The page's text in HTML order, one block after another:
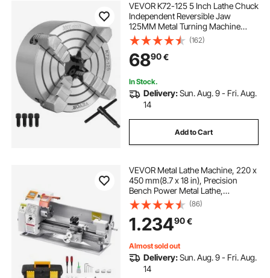
VEVOR K72-125 5 Inch Lathe Chuck
Independent Reversible Jaw
125MM Metal Turning Machine
Accessories for Mini Metal Lathe
Machine 4 Jaw Lathe Chuck
(162)
6890€
In Stock.
Delivery:Sun. Aug. 9 - Fri. Aug.
14
Add to Cart
VEVOR Metal Lathe Machine, 220 x
450 mm(8.7 x 18 in), Precision
Bench Power Metal Lathe,
Automatic Feed, 0-2500 RPM
Variable Speed, 1250W Brushless
Motor, for Processing Precision
Parts Soft Metals Wood Plastics
(86)
1.23490€
Almost sold out
Delivery:Sun. Aug. 9 - Fri. Aug.
14